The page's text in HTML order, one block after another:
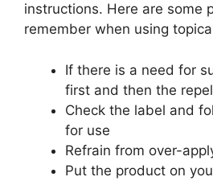
instructions. Here are some
remember when using
If there is a need for
first and then the
Check the label and
for use
Refrain from over-
Put the product on